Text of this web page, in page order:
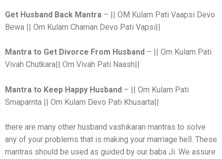
Get Husband Back Mantra – || OM Kulam Pati Vaapsi Devo
Bewa || Om Kulam Chaman Devo Pati Vapsi||
Mantra to Get Divorce From Husband – || Om Kulam Pati
Vivah Chutkara|| Om Vivah Pati Naash||
Mantra to Keep Happy Husband – || Om Kulam Pati
Smaparnta || Om Kulam Devo Pati Khusarta||
there are many other husband vashikaran mantras to solve
any of your problems that is making your marriage hell. These
mantras should be used as guided by our baba Ji. We assure